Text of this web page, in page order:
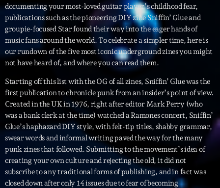
Concerts
Promote
Contacts
Podcasts
Archives
septembre 2025
janvier 2025
janvier 2024
documenting your most-loved guitar player’s childhood fear,
publications such as the pioneering DIY zine Sniffin’ Glue and
groupie-focused Star found their way into the eager hands of
music fans around the world. To celebrate a simpler time, here is
our rundown of the five most iconic underground zines you might
not have heard of, and where you can read them.
Starting off this list with the OG of all zines, Sniffin’ Glue was the
first publication to chronicle punk from an insider’s point of view.
Created in the UK in 1976, right after editor Mark Perry (who
was a bank clerk at the time) watched a Ramones concert, Sniffin’
Glue’s haphazard DIY style, with felt-tip titles, shabby grammar,
swear words and informal writing paved the way for the many
punk zines that followed. Submitting to the movement’s idea of
creating your own culture and rejecting the old, it did not
subscribe to any traditional forms of publishing, and in fact was
closed down after only 14 issues due to fear of becoming